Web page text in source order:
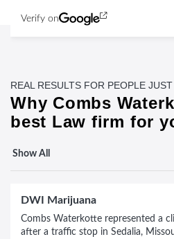
Verify on
Why Combs
best Law firm for
REAL RESULTS FOR PEOPLE JUST
Show All
DWI Marijuana
Combs Waterkotte represented a
after a traffic stop in Sedalia,